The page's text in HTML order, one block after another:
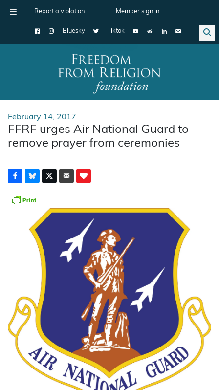
Report a violation Member sign in
Bluesky Tiktok
Main Navigation
February 14, 2017
FFRF urges Air National Guard to
remove prayer from ceremonies